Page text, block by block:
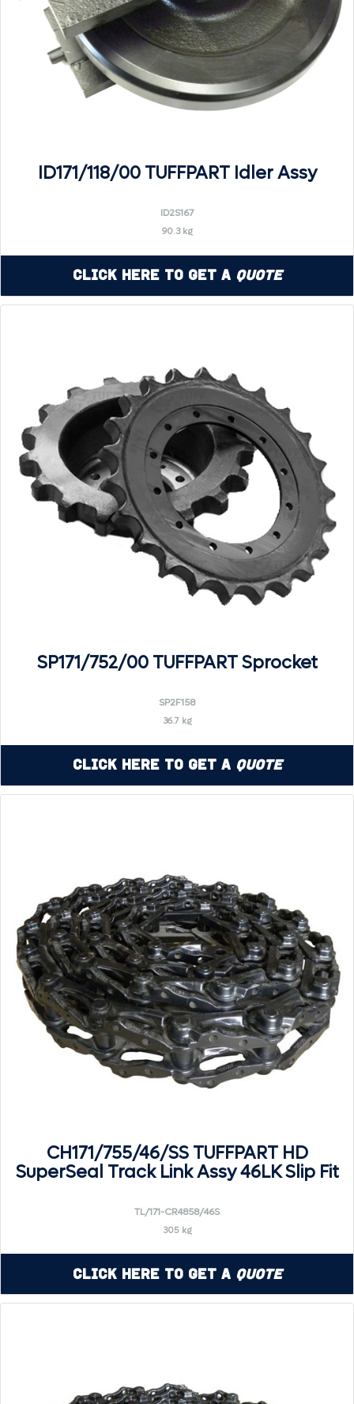
ID171/118/00 TUFFPART Idler Assy
ID2S167
90.3 kg
Click Here to Get a Quote
SP171/752/00 TUFFPART Sprocket
SP2F158
36.7 kg
Click Here to Get a Quote
CH171/755/46/SS TUFFPART HD
SuperSeal Track Link Assy 46LK Slip Fit
TL/171-CR4858/46S
305 kg
Click Here to Get a Quote